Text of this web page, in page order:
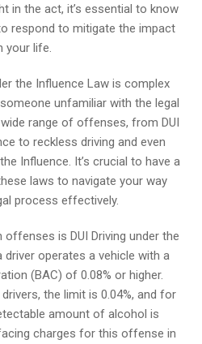
in the act, it’s essential to know
respond to mitigate the impact
your life.
the Influence Law is complex
unfamiliar with the legal
range of offenses, from DUI
to reckless driving and even
Influence. It’s crucial to have a
laws to navigate your way
process effectively.
is DUI Driving under the
driver operates a vehicle with a
(BAC) of 0.08% or higher.
the limit is 0.04%, and for
amount of alcohol is
charges for this offense in